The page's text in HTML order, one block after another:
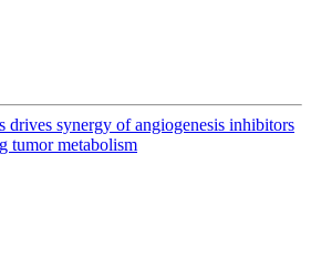
drives synergy of angiogenesis inhibitors
tumor metabolism